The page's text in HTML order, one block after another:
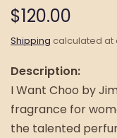
$120.00
Shipping calculated at
Description:
I Want Choo by
fragrance for
the talented